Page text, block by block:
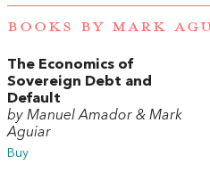
BOOKS BY MARK
The Economics of
Sovereign Debt and
Default
by Manuel Amador & Mark
Aguiar
Buy